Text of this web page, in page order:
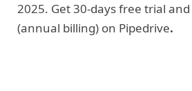
2025. Get 30-days free trial and
(annual billing) on Pipedrive.